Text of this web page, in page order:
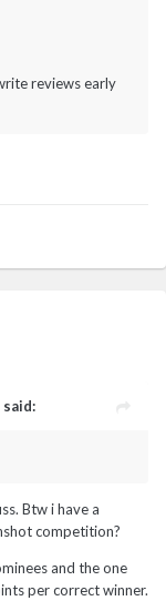
reviews early
said:
Btw i have a
competition?
and the one
per correct winner.